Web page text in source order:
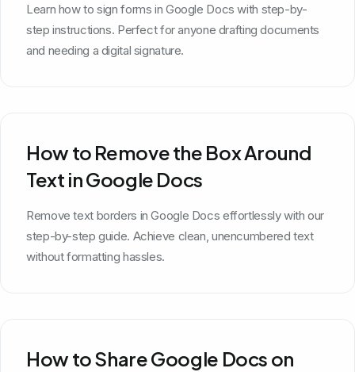
Learn how to sign forms in Google Docs with step-by-
step instructions. Perfect for anyone drafting documents
and needing a digital signature.
How to Remove the Box Around
Text in Google Docs
Remove text borders in Google Docs effortlessly with our
step-by-step guide. Achieve clean, unencumbered text
without formatting hassles.
How to Share Google Docs on